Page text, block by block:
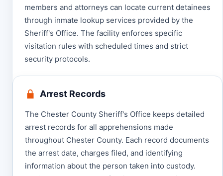
members and attorneys can locate current detainees
through inmate lookup services provided by the
Sheriff's Office. The facility enforces specific
visitation rules with scheduled times and strict
security protocols.
Arrest Records
The Chester County Sheriff's Office keeps detailed
arrest records for all apprehensions made
throughout Chester County. Each record documents
the arrest date, charges filed, and identifying
information about the person taken into custody.